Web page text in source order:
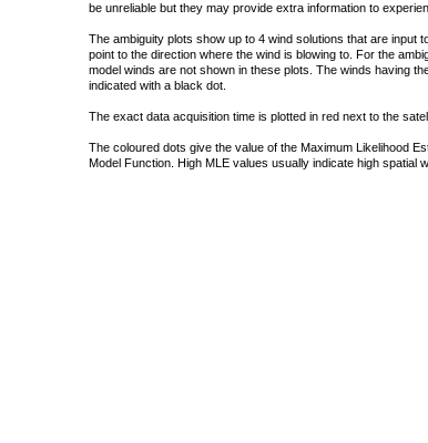
be unreliable but they may provide extra information to
The ambiguity plots show up to 4 wind solutions that are
point to the direction where the wind is blowing to. For the
model winds are not shown in these plots. The winds having
indicated with a black dot.
The exact data acquisition time is plotted in red next to the
The coloured dots give the value of the Maximum Likelihood
Model Function. High MLE values usually indicate high spatial